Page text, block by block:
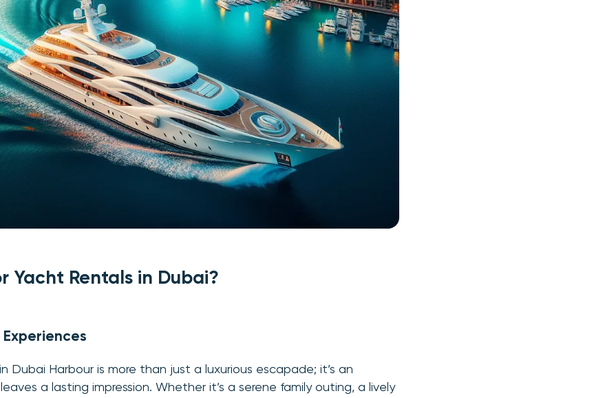
Yacht Rentals in Dubai?
Dubai Harbour is more than just a luxurious escapade; it’s an
a lasting impression. Whether it’s a serene family outing, a lively